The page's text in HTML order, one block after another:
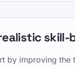
skill-
by improving the